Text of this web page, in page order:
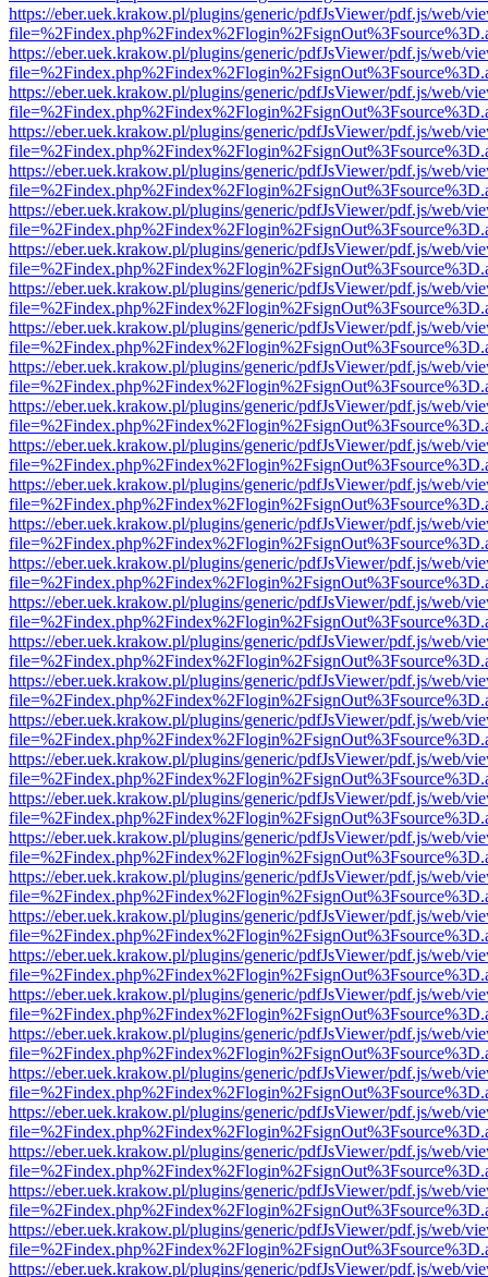
https://eber.uek.krakow.pl/plugins/generic/pdfJsViewer/pdf.js/web/
https://eber.uek.krakow.pl/plugins/generic/pdfJsViewer/pdf.js/web/
https://eber.uek.krakow.pl/plugins/generic/pdfJsViewer/pdf.js/web/
https://eber.uek.krakow.pl/plugins/generic/pdfJsViewer/pdf.js/web/
https://eber.uek.krakow.pl/plugins/generic/pdfJsViewer/pdf.js/web/
https://eber.uek.krakow.pl/plugins/generic/pdfJsViewer/pdf.js/web/
https://eber.uek.krakow.pl/plugins/generic/pdfJsViewer/pdf.js/web/
https://eber.uek.krakow.pl/plugins/generic/pdfJsViewer/pdf.js/web/
https://eber.uek.krakow.pl/plugins/generic/pdfJsViewer/pdf.js/web/
https://eber.uek.krakow.pl/plugins/generic/pdfJsViewer/pdf.js/web/
https://eber.uek.krakow.pl/plugins/generic/pdfJsViewer/pdf.js/web/
https://eber.uek.krakow.pl/plugins/generic/pdfJsViewer/pdf.js/web/
https://eber.uek.krakow.pl/plugins/generic/pdfJsViewer/pdf.js/web/
https://eber.uek.krakow.pl/plugins/generic/pdfJsViewer/pdf.js/web/
https://eber.uek.krakow.pl/plugins/generic/pdfJsViewer/pdf.js/web/
https://eber.uek.krakow.pl/plugins/generic/pdfJsViewer/pdf.js/web/
https://eber.uek.krakow.pl/plugins/generic/pdfJsViewer/pdf.js/web/
https://eber.uek.krakow.pl/plugins/generic/pdfJsViewer/pdf.js/web/
https://eber.uek.krakow.pl/plugins/generic/pdfJsViewer/pdf.js/web/
https://eber.uek.krakow.pl/plugins/generic/pdfJsViewer/pdf.js/web/
https://eber.uek.krakow.pl/plugins/generic/pdfJsViewer/pdf.js/web/
https://eber.uek.krakow.pl/plugins/generic/pdfJsViewer/pdf.js/web/
https://eber.uek.krakow.pl/plugins/generic/pdfJsViewer/pdf.js/web/
https://eber.uek.krakow.pl/plugins/generic/pdfJsViewer/pdf.js/web/
https://eber.uek.krakow.pl/plugins/generic/pdfJsViewer/pdf.js/web/
https://eber.uek.krakow.pl/plugins/generic/pdfJsViewer/pdf.js/web/
https://eber.uek.krakow.pl/plugins/generic/pdfJsViewer/pdf.js/web/
https://eber.uek.krakow.pl/plugins/generic/pdfJsViewer/pdf.js/web/
https://eber.uek.krakow.pl/plugins/generic/pdfJsViewer/pdf.js/web/
https://eber.uek.krakow.pl/plugins/generic/pdfJsViewer/pdf.js/web/
https://eber.uek.krakow.pl/plugins/generic/pdfJsViewer/pdf.js/web/
https://eber.uek.krakow.pl/plugins/generic/pdfJsViewer/pdf.js/web/
https://eber.uek.krakow.pl/plugins/generic/pdfJsViewer/pdf.js/web/